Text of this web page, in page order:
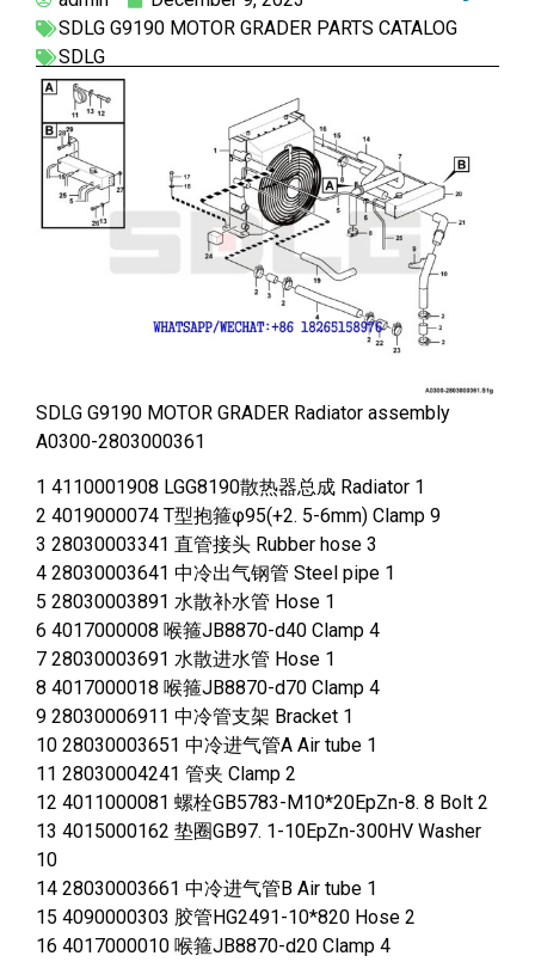
SDLG G9190 MOTOR GRADER PARTS CATALOG
SDLG
SDLG G9190 MOTOR GRADER Radiator assembly
A0300-2803000361
1 4110001908 LGG8190散热器总成 Radiator 1
2 4019000074 T型抱箍φ95(+2. 5-6mm) Clamp 9
3 28030003341 直管接头 Rubber hose 3
4 28030003641 中冷出气钢管 Steel pipe 1
5 28030003891 水散补水管 Hose 1
6 4017000008 喉箍JB8870-d40 Clamp 4
7 28030003691 水散进水管 Hose 1
8 4017000018 喉箍JB8870-d70 Clamp 4
9 28030006911 中冷管支架 Bracket 1
10 28030003651 中冷进气管A Air tube 1
11 28030004241 管夹 Clamp 2
12 4011000081 螺栓GB5783-M10*20EpZn-8. 8 Bolt 2
13 4015000162 垫圈GB97. 1-10EpZn-300HV Washer
10
14 28030003661 中冷进气管B Air tube 1
15 4090000303 胶管HG2491-10*820 Hose 2
16 4017000010 喉箍JB8870-d20 Clamp 4